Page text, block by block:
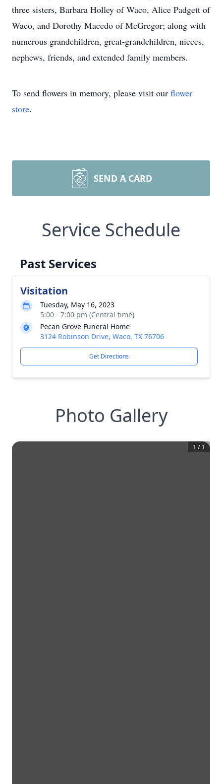
three sisters, Barbara Holley of Waco, Alice Padgett of
Waco, and Dorothy Macedo of McGregor; along with
numerous grandchildren, great-grandchildren, nieces,
nephews, friends, and extended family members.
To send flowers in memory, please visit our flower
store.
SEND A CARD
Service Schedule
Past Services
Visitation
Tuesday, May 16, 2023
5:00 - 7:00 pm (Central time)
Pecan Grove Funeral Home
3124 Robinson Drive, Waco, TX 76706
Get Directions
Photo Gallery
1 / 1